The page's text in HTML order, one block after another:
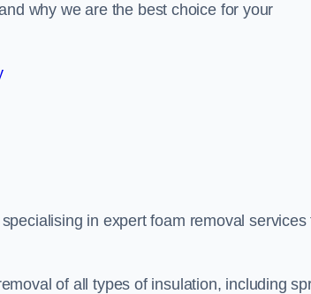
why we are the best choice for your
in expert foam removal services
of all types of insulation, including